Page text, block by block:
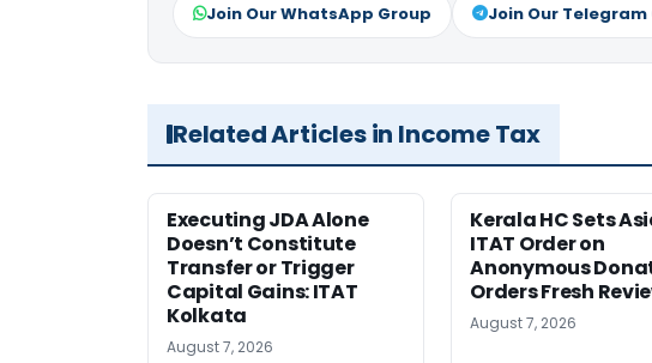
Join Our WhatsApp Group Join Our Telegram
Related Articles in Income Tax
Executing JDA Alone
Doesn’t Constitute
Transfer or Trigger
Capital Gains: ITAT
Kolkata
August 7, 2026
Kerala HC Sets
ITAT Order on
Anonymous
Orders Fresh
August 7, 2026